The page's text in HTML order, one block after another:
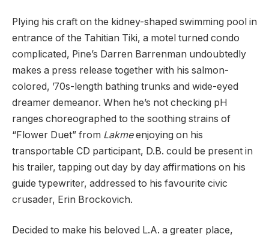
Plying his craft on the kidney-shaped swimming pool in
entrance of the Tahitian Tiki, a motel turned condo
complicated, Pine’s Darren Barrenman undoubtedly
makes a press release together with his salmon-
colored, ’70s-length bathing trunks and wide-eyed
dreamer demeanor. When he’s not checking pH
ranges choreographed to the soothing strains of
“Flower Duet” from Lakmeenjoying on his
transportable CD participant, D.B. could be present in
his trailer, tapping out day by day affirmations on his
guide typewriter, addressed to his favourite civic
crusader, Erin Brockovich.
Decided to make his beloved L.A. a greater place,